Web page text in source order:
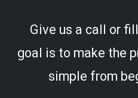
Give us a call or
goal is to make the
simple from